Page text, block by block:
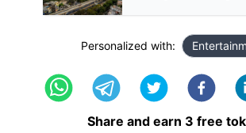
Personalized with:
Share and earn 3 free